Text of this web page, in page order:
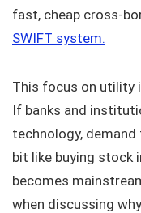
fast, cheap cross-
SWIFT system.
This focus on utility
If banks and
technology, demand
bit like buying stock
becomes
when discussing